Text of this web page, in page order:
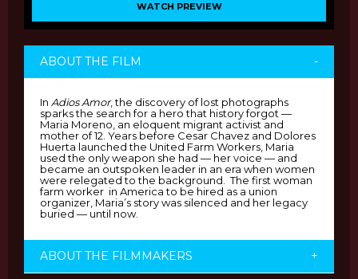
WATCH PREVIEW
ABOUT THE FILM -
In Adios Amor, the discovery of lost photographs
sparks the search for a hero that history forgot —
Maria Moreno, an eloquent migrant activist and
mother of 12. Years before Cesar Chavez and Dolores
Huerta launched the United Farm Workers, Maria
used the only weapon she had — her voice — and
became an outspoken leader in an era when women
were relegated to the background. The first woman
farm worker in America to be hired as a union
organizer, Maria’s story was silenced and her legacy
buried — until now.
ABOUT THE FILMMAKERS +